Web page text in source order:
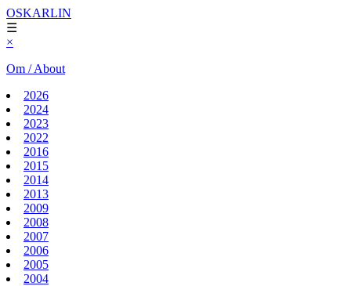
OSKARLIN
☰
×
Om / About
2026
2024
2023
2022
2016
2015
2014
2013
2009
2008
2007
2006
2005
2004